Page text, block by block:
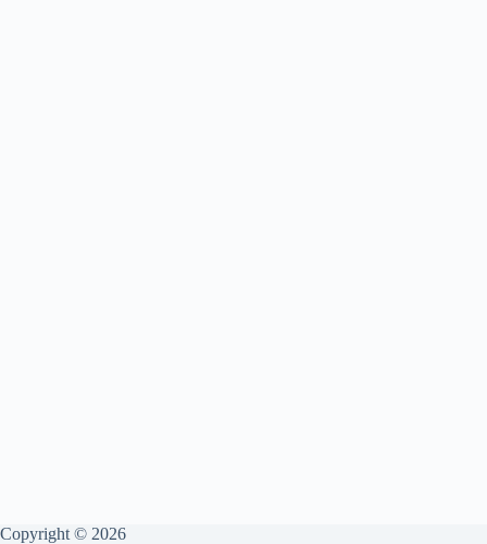
Copyright © 2026